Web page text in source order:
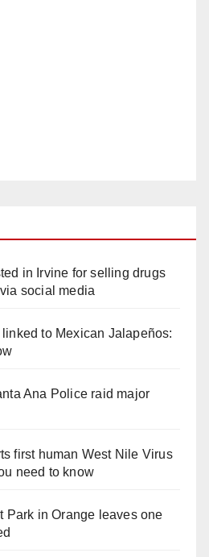
in Irvine for selling drugs
social media
to Mexican Jalapeños:
Ana Police raid major
first human West Nile Virus
need to know
Park in Orange leaves one